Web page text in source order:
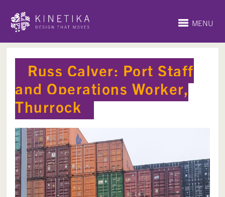
MENU
Russ Calver: Port Staff
and Operations Worker,
Thurrock